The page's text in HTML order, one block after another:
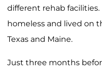
different rehab facilities.
homeless and lived on
Texas and Maine.
Just three months